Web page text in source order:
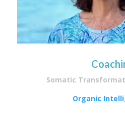
Somatic
Organic